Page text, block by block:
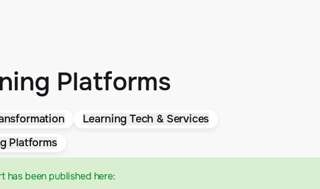
Platforms
Learning Tech & Services
Platforms
has been published here: